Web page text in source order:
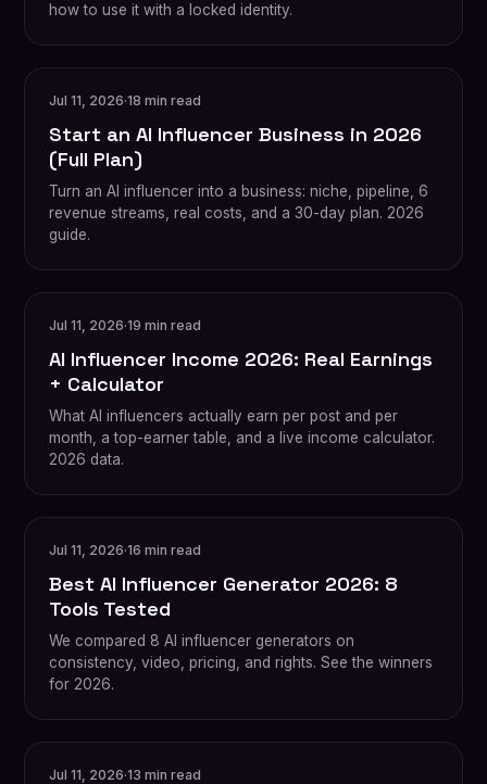
how to use it with a locked identity.
Jul 11, 2026·18 min read
Start an AI Influencer Business in 2026
(Full Plan)
Turn an AI influencer into a business: niche, pipeline, 6
revenue streams, real costs, and a 30-day plan. 2026
guide.
Jul 11, 2026·19 min read
AI Influencer Income 2026: Real Earnings
+ Calculator
What AI influencers actually earn per post and per
month, a top-earner table, and a live income calculator.
2026 data.
Jul 11, 2026·16 min read
Best AI Influencer Generator 2026: 8
Tools Tested
We compared 8 AI influencer generators on
consistency, video, pricing, and rights. See the winners
for 2026.
Jul 11, 2026·13 min read